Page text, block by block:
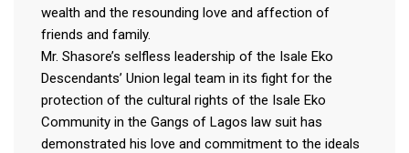
wealth and the resounding love and affection of
friends and family.
Mr. Shasore’s selfless leadership of the Isale Eko
Descendants’ Union legal team in its fight for the
protection of the cultural rights of the Isale Eko
Community in the Gangs of Lagos law suit has
demonstrated his love and commitment to the ideals